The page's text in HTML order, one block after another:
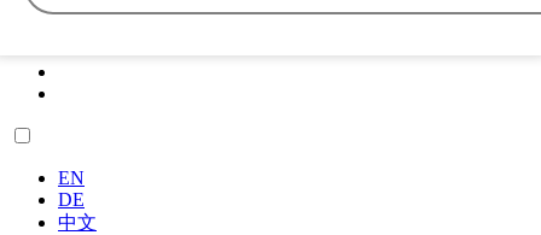
EN
DE
中文